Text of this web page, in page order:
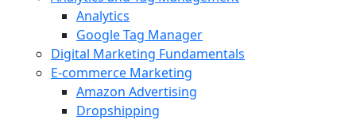
Analytics
Google Tag Manager
Digital Marketing Fundamentals
E-commerce Marketing
Amazon Advertising
Dropshipping